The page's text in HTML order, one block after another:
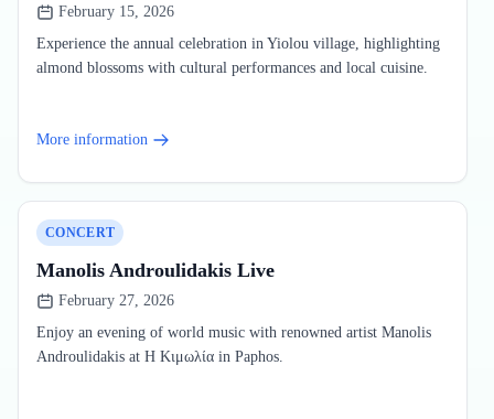
February 15, 2026
Experience the annual celebration in Yiolou village, highlighting
almond blossoms with cultural performances and local cuisine.
More information
CONCERT
Manolis Androulidakis Live
February 27, 2026
Enjoy an evening of world music with renowned artist Manolis
Androulidakis at Η Κιμωλία in Paphos.